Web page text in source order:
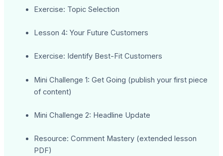
Exercise: Topic Selection
Lesson 4: Your Future Customers
Exercise: Identify Best-Fit Customers
Mini Challenge 1: Get Going (publish your first piece
of content)
Mini Challenge 2: Headline Update
Resource: Comment Mastery (extended lesson
PDF)